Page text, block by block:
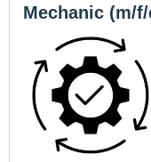
Mechanic (m/